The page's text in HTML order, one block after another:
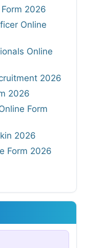
2026
Online
Online
2026
2026
Form
2026
Form 2026